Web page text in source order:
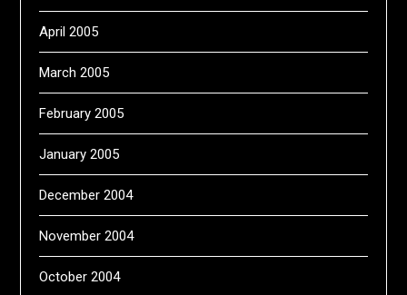
April 2005
March 2005
February 2005
January 2005
December 2004
November 2004
October 2004